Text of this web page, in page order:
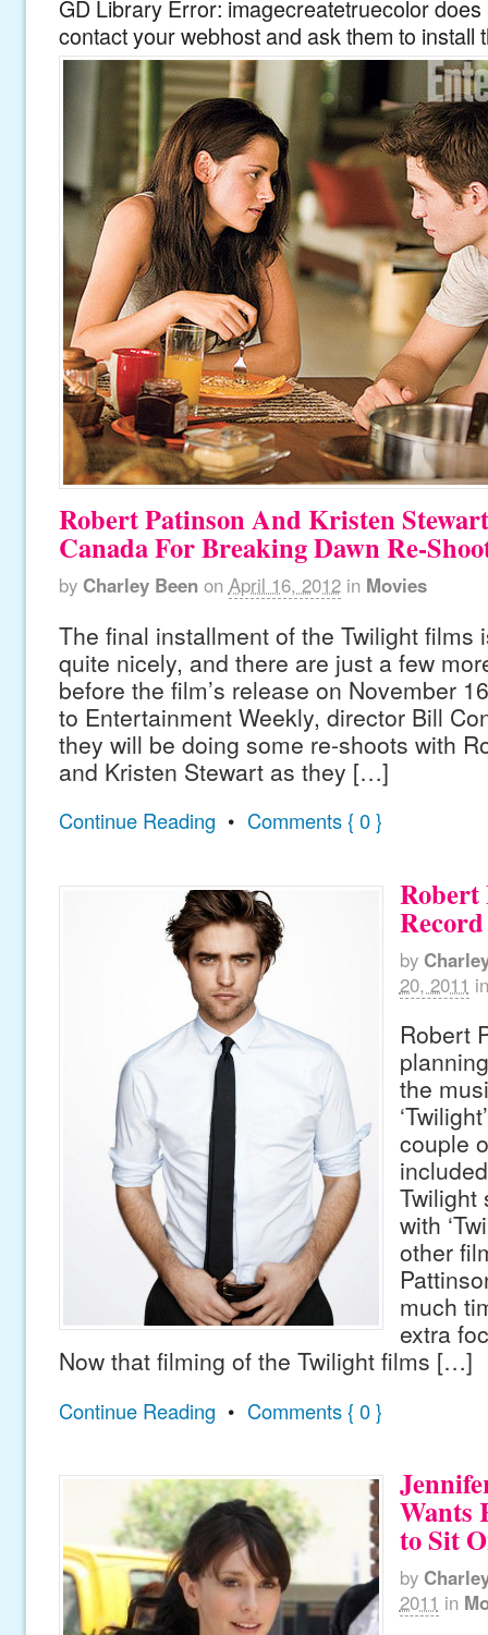
GD Library Error: imagecreatetruecolor
contact your webhost and ask them to install
Robert Patinson And Kristen
Canada For Breaking Dawn Re-
by Charley Been on April 16, 2012 in Movies
The final installment of the Twilight films
quite nicely, and there are just a few
before the film’s release on November
to Entertainment Weekly, director Bill
they will be doing some re-shoots with
and Kristen Stewart as they […]
Continue Reading • Comments { 0 }
Robert
by
20, 2011 in
Robert
the
couple
Twilight
with
other
much
extra
Now that filming of the Twilight films […]
Continue Reading • Comments { 0 }
Wants
to Sit
by
2011 in